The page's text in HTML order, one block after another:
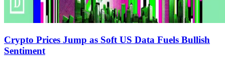
Crypto Prices Jump as Soft US Data Fuels Bullish
Sentiment